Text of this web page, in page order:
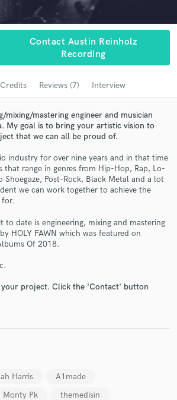
Contact Austin Reinholz
Recording
Credits Reviews (7) Interview
mixing/mastering engineer and musician
My goal is to bring your artistic vision to
that we can all be proud of.
industry for over nine years and in that time
that range in genres from Hip-Hop, Rap, Lo-
Shoegaze, Post-Rock, Black Metal and a lot
we can work together to achieve the
for.
to date is engineering, mixing and mastering
HOLY FAWN which was featured on
Of 2018.
project. Click the 'Contact' button
Harris
A1made
Monty Pk themedisin
or 'sounds like' and check out
and verified reviews of top pros.
Get Free Proposals
directly with your project details
handcrafted proposals and budgets
work on your project through our
work is complete.